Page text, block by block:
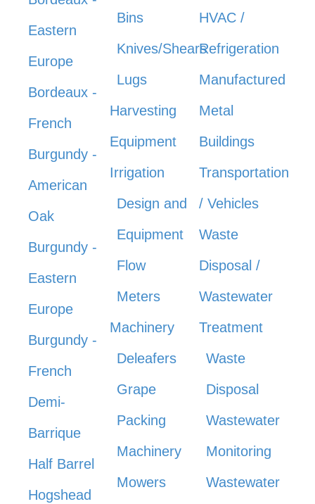
Eastern
Europe
Bordeaux -
French
Burgundy -
American
Oak
Burgundy -
Eastern
Europe
Burgundy -
French
Demi-
Barrique
Half Barrel
Hogshead
Bins
Knives/Shears
Lugs
Harvesting
Equipment
Irrigation
Design and
Equipment
Flow
Meters
Machinery
Deleafers
Grape
Packing
Machinery
Mowers
HVAC /
Refrigeration
Manufactured
Metal
Buildings
Transportation
/ Vehicles
Waste
Disposal /
Wastewater
Treatment
Waste
Disposal
Wastewater
Monitoring
Wastewater